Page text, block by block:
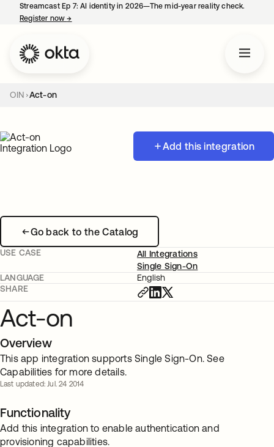
Streamcast Ep 7: AI identity in 2026—The mid-year reality check.
Register now→
OIN Act-on
Add this integration
Go back to the Catalog
USE CASE
All Integrations
Single Sign-On
LANGUAGE
English
SHARE
Act-on
Overview
This app integration supports Single Sign-On. See
Capabilities for more details.
Last updated: Jul. 24 2014
Functionality
Add this integration to enable authentication and
provisioning capabilities.